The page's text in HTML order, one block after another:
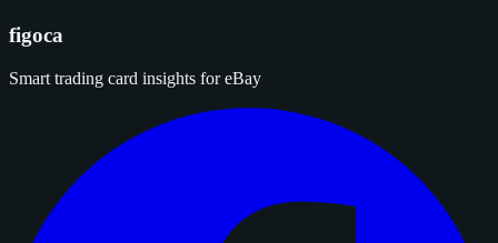
figoca
Smart trading card insights for eBay